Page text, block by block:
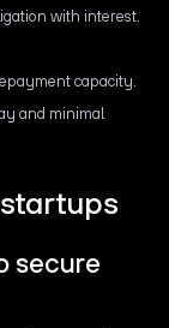
with interest.
capacity.
and minimal
secure